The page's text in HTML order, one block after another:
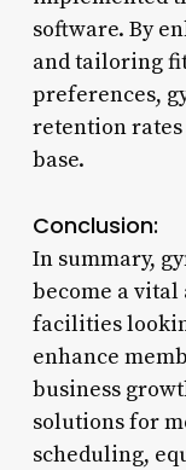
software. By
and tailoring
preferences,
retention
base.
Conclusion:
In summary,
become a vital
facilities
enhance
business
solutions for
scheduling,